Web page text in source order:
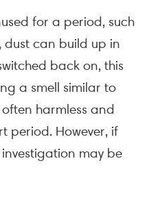
for a period, such
dust can build up in
back on, this
a smell similar to
harmless and
period. However, if
may be